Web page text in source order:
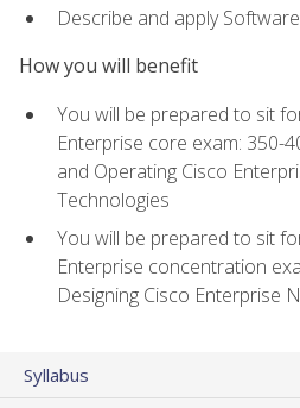
Describe and apply
How you will benefit
You will be prepared to sit
Enterprise core exam: 350-
and Operating Cisco
Technologies
You will be prepared to sit
Enterprise concentration
Designing Cisco Enterprise
Syllabus